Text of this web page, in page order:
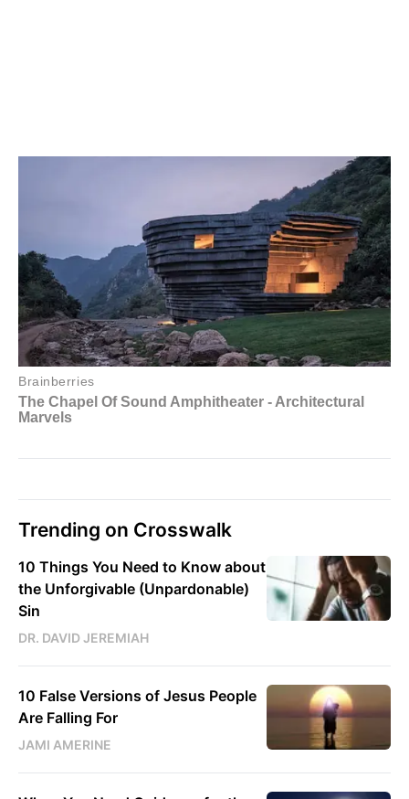
Trending on Crosswalk
10 Things You Need to Know about
the Unforgivable (Unpardonable)
Sin
DR. DAVID JEREMIAH
10 False Versions of Jesus People
Are Falling For
JAMI AMERINE